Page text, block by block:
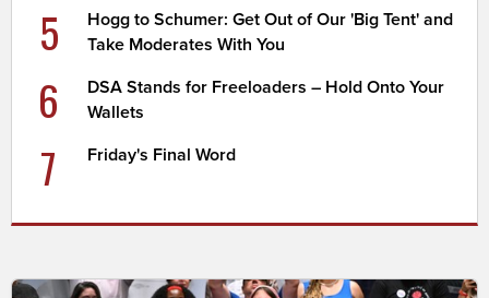
5
Hogg to Schumer: Get Out of Our 'Big Tent' and
Take Moderates With You
6
DSA Stands for Freeloaders – Hold Onto Your
Wallets
7 Friday's Final Word